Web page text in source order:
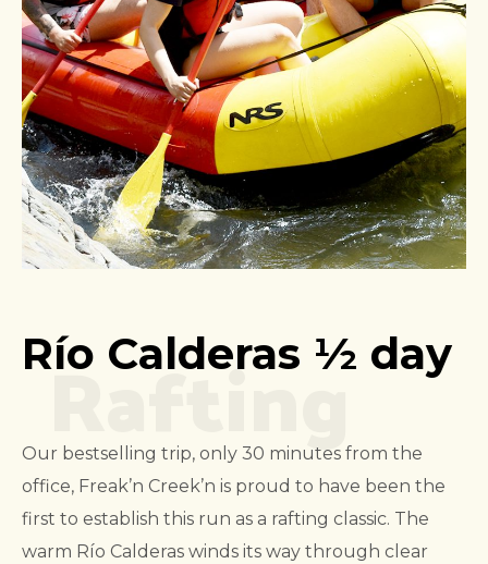
Rafting
Río Calderas ½ day
Our bestselling trip, only 30 minutes from the
office, Freak’n Creek’n is proud to have been the
first to establish this run as a rafting classic. The
warm Río Calderas winds its way through clear